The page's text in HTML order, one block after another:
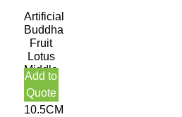
Artificial
Buddha
Fruit
Lotus
Middle
Purple
Red
10.5CM
Add to
Quote